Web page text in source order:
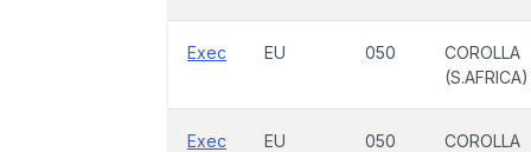
Exec EU 050
COROLLA
(S.AFRICA)
Exec EU 050
COROLLA